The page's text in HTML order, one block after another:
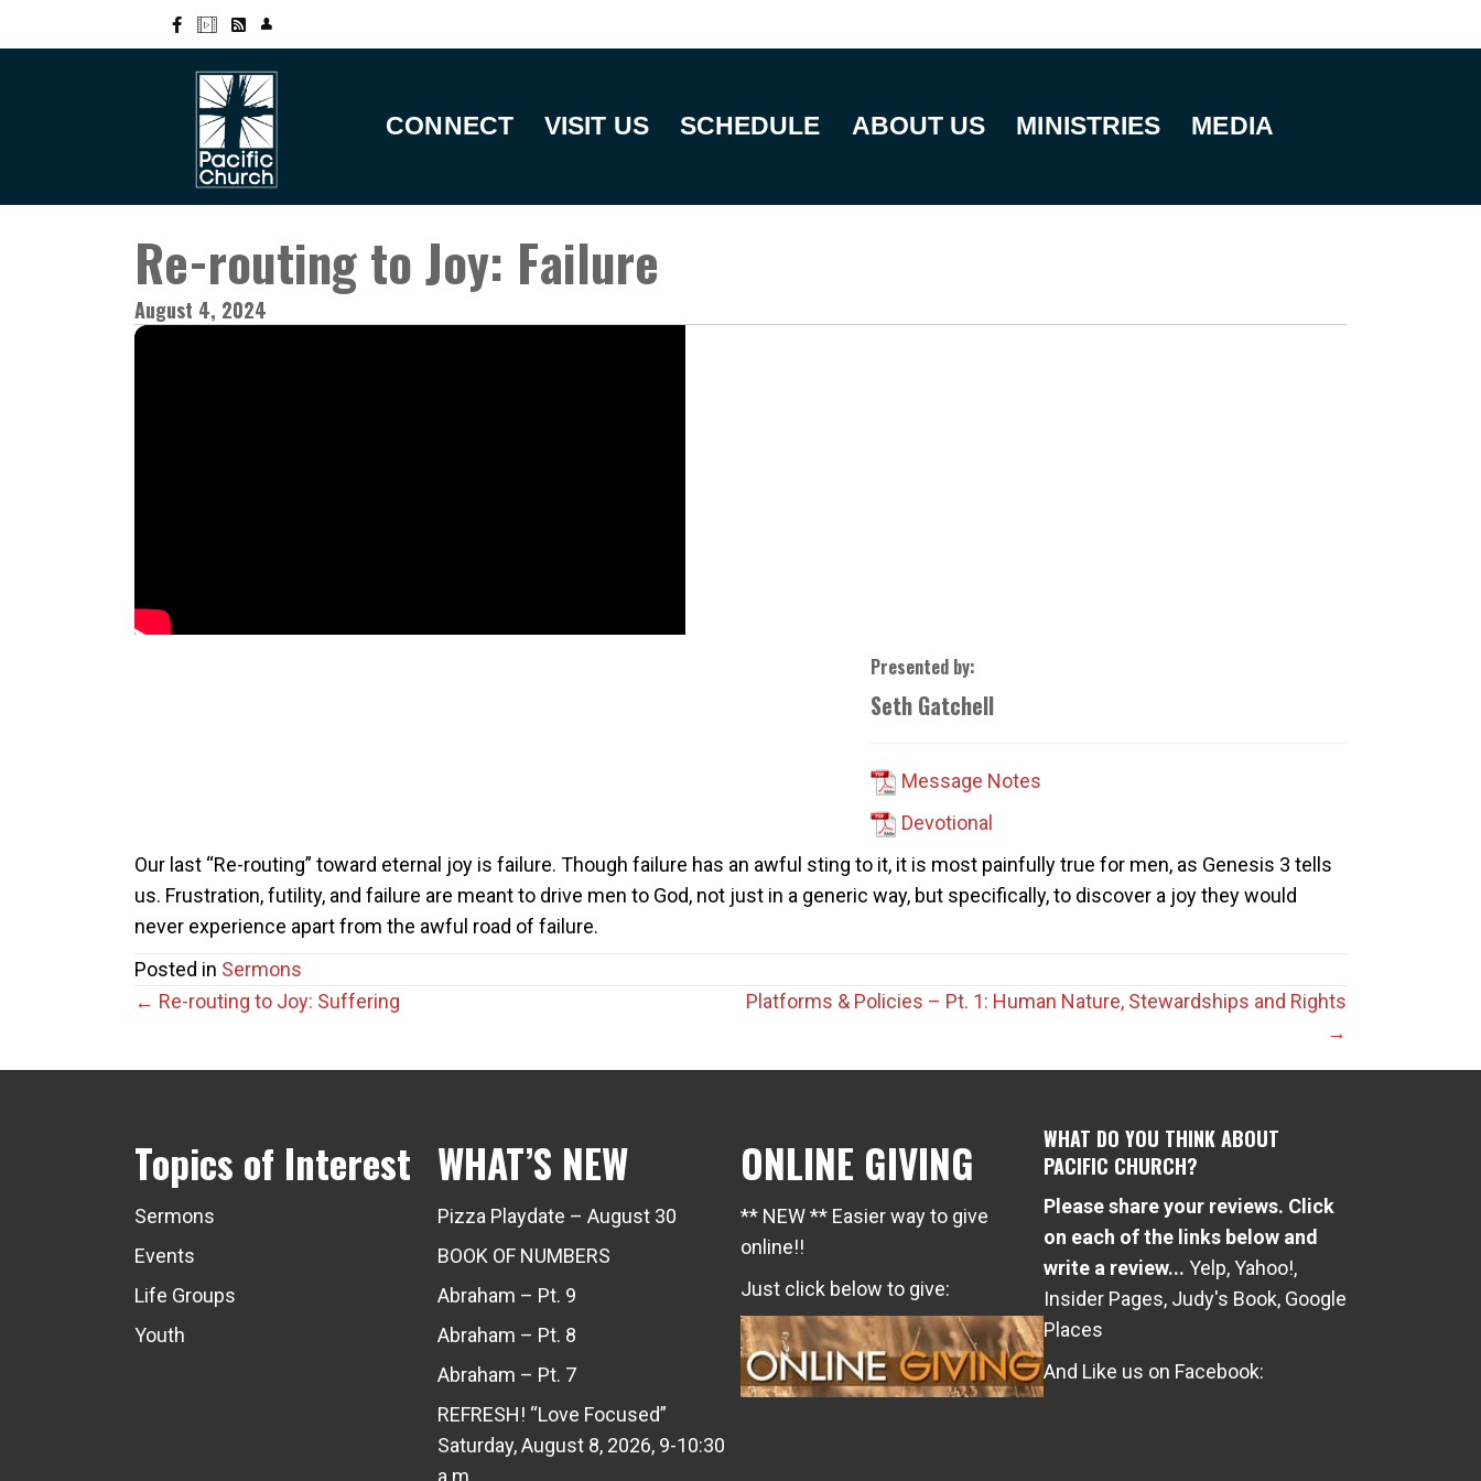
CONNECT VISIT US SCHEDULE ABOUT US MINISTRIES MEDIA
Re-routing to Joy: Failure
August 4, 2024
Presented by:
Seth Gatchell
Message Notes
Devotional
Our last “Re-routing” toward eternal joy is failure. Though failure has an awful sting to it, it is most painfully true for men, as Genesis 3 tells
us. Frustration, futility, and failure are meant to drive men to God, not just in a generic way, but specifically, to discover a joy they would
never experience apart from the awful road of failure.
Posted in Sermons
Posts
navigation
← Re-routing to Joy: Suffering
Platforms & Policies – Pt. 1: Human Nature, Stewardships and Rights
→
Topics of Interest
Sermons
Events
Life Groups
Youth
WHAT’S NEW
Pizza Playdate – August 30
BOOK OF NUMBERS
Abraham – Pt. 9
Abraham – Pt. 8
Abraham – Pt. 7
REFRESH! “Love Focused”
Saturday, August 8, 2026, 9-10:30
a.m.
ONLINE GIVING
** NEW ** Easier way to give
online!!
Just click below to give:
WHAT DO YOU THINK ABOUT
PACIFIC CHURCH?
Please share your reviews. Click
on each of the links below and
write a review... Yelp,Yahoo!,
Insider Pages, Judy's Book, Google
Places
And Like us on Facebook: